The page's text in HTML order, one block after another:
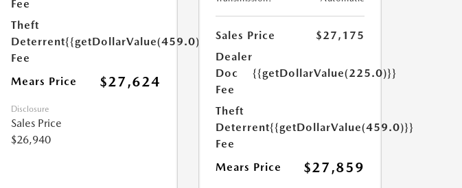
Fee
Theft
Deterrent
Fee
{{getDollarValue(459.0)}}
Mears Price $27,624
Disclosure
Sales Price
$26,940
Sales Price
$27,175
Dealer
Doc
Fee
{{getDollarValue(225.0)}}
Theft
Deterrent
Fee
{{getDollarValue(459.0)}}
Mears Price $27,859